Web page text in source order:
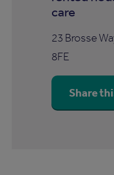
care
23 Brosse
8FE
Share